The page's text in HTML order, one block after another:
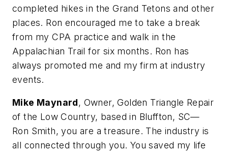
completed hikes in the Grand Tetons and other
places. Ron encouraged me to take a break
from my CPA practice and walk in the
Appalachian Trail for six months. Ron has
always promoted me and my firm at industry
events.
Mike Maynard, Owner, Golden Triangle Repair
of the Low Country, based in Bluffton, SC—
Ron Smith, you are a treasure. The industry is
all connected through you. You saved my life